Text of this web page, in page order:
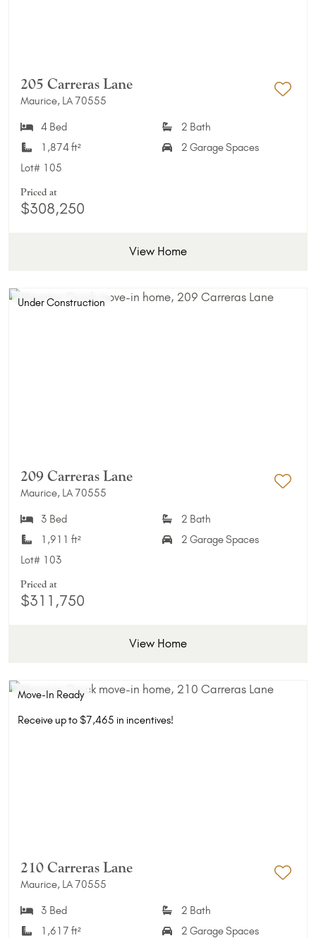
205 Carreras Lane
Maurice, LA 70555
4 Bed
2 Bath
1,874 ft²
2 Garage Spaces
Lot# 105
Priced at
$308,250
View Home
Under Construction
209 Carreras Lane
Maurice, LA 70555
3 Bed
2 Bath
1,911 ft²
2 Garage Spaces
Lot# 103
Priced at
$311,750
View Home
Move-In Ready
Receive up to $7,465 in incentives!
210 Carreras Lane
Maurice, LA 70555
3 Bed
2 Bath
1,617 ft²
2 Garage Spaces